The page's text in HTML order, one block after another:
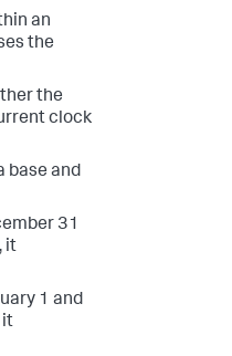
an
the
the
clock
base and
31
it
1 and
it